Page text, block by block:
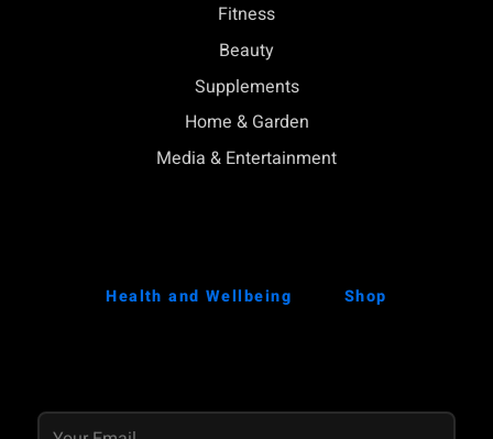
Fitness
Beauty
Supplements
Home & Garden
Media & Entertainment
Health and Wellbeing Shop